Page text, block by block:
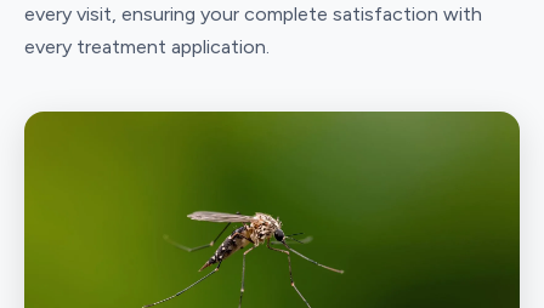
every visit, ensuring your complete satisfaction with
every treatment application.